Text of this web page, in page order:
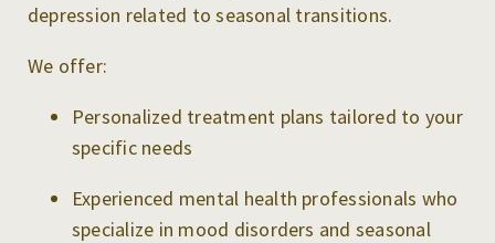
depression related to seasonal transitions.
We offer:
Personalized treatment plans tailored to your
specific needs
Experienced mental health professionals who
specialize in mood disorders and seasonal